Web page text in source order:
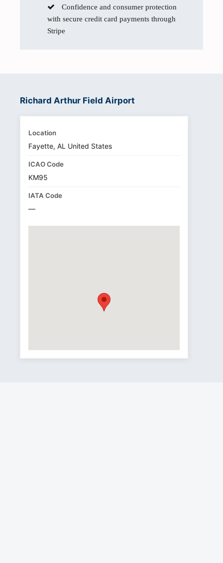
Confidence and consumer protection
with secure credit card payments through
Stripe
Richard Arthur Field Airport
Location
Fayette, AL United States
ICAO Code
KM95
IATA Code
—